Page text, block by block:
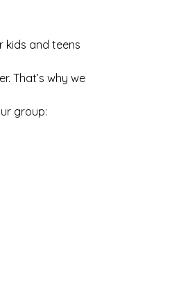
kids and teens
That’s why we
group: